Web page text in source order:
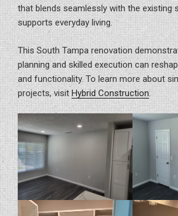
that blends seamlessly with the existing
supports everyday living.
This South Tampa renovation
planning and skilled execution can
and functionality. To learn more about
projects, visit Hybrid Construction